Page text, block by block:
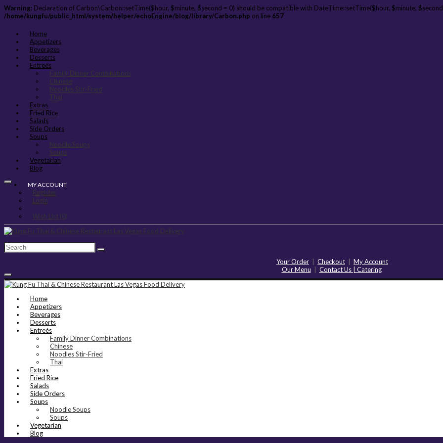
Warning: Declaration of Carbon\Carbon::setTime($hour, $minute, $second = 0) should be compatible with DateTime::setTime($hour, $minute, $second
/home/kungfu/public_html/system/helper/echoEngine/blog/library/Carbon.php on line 657
Home
Appetizers
Beverages
Desserts
Entreés
Family Dinner Combinations
Chinese
Noodles Stir-Fried
Thai
Extras
Fried Rice
Salads
Side Orders
Soups
Noodle Soups
Soups
Vegetarian
Blog
MY ACCOUNT
Register
Login
Wish List (0)
Your Order Checkout
My Account
Our Menu
Contact Us | Catering
Home
Appetizers
Beverages
Desserts
Entreés
Family Dinner Combinations
Chinese
Noodles Stir-Fried
Thai
Extras
Fried Rice
Salads
Side Orders
Soups
Noodle Soups
Soups
Vegetarian
Blog